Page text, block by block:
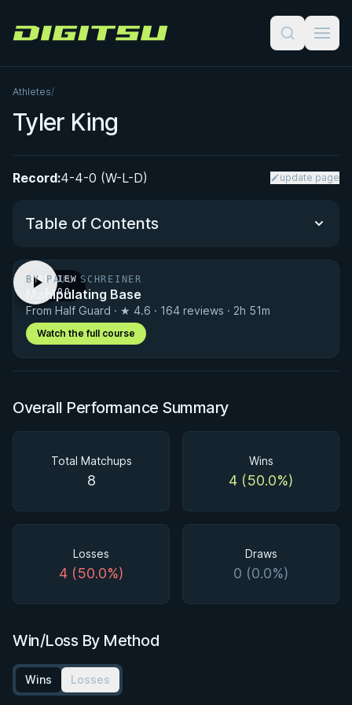
Digitsu
Athletes/
Tyler King
Record:4-4-0 (W-L-D) update page
Table of Contents
Performance Summary
Matchup History
PREVIEW
· 1:00
BY PAUL SCHREINER
Manipulating Base
From Half Guard · ★ 4.6 · 164 reviews · 2h 51m
Watch the full course
Overall Performance Summary
Total Matchups
8
Wins
4 (50.0%)
Losses
4 (50.0%)
Draws
0 (0.0%)
Win/Loss By Method
Wins Losses